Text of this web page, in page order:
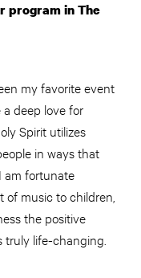
program in The
my favorite event
deep love for
Spirit utilizes
in ways that
am fortunate
music to children,
the positive
life-changing.